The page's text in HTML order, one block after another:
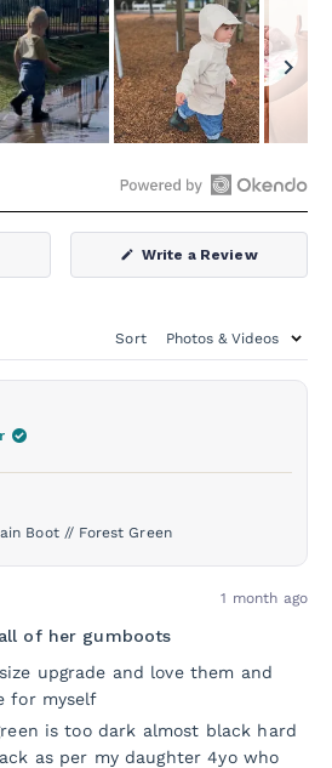
Open
Okendo
Reviews
new
Write a Review(Opens
a
Sort
Boot // Forest Green
1 month ago
of her gumboots
upgrade and love them and
for myself
is too dark almost black hard
as per my daughter 4yo who